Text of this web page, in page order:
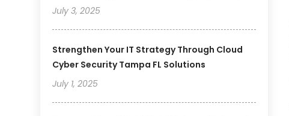
July 3, 2025
Strengthen Your IT Strategy Through Cloud
Cyber Security Tampa FL Solutions
July 1, 2025